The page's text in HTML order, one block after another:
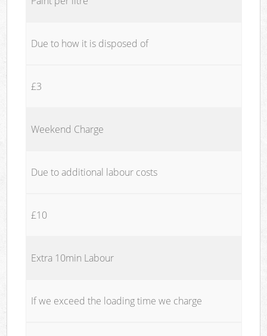
Due to how it is disposed of
£3
Weekend Charge
Due to additional labour costs
£10
Extra 10min Labour
If we exceed the loading time we charge